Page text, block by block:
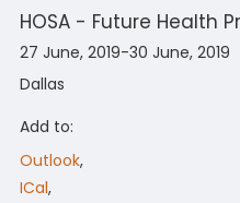
HOSA - Future Health
27 June, 2019-30 June, 2019
Dallas
Add to:
Outlook,
ICal,